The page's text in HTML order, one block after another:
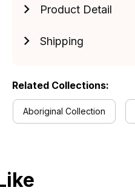
Product Detail
Shipping
Related Collections:
Aboriginal Collection